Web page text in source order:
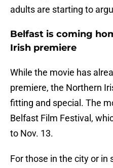
adults are starting to
Belfast is coming
Irish premiere
While the movie has
premiere, the Northern
fitting and special. The
Belfast Film Festival,
to Nov. 13.
For those in the city or in